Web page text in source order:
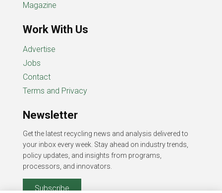
Magazine
Work With Us
Advertise
Jobs
Contact
Terms and Privacy
Newsletter
Get the latest recycling news and analysis delivered to
your inbox every week. Stay ahead on industry trends,
policy updates, and insights from programs,
processors, and innovators.
Subscribe